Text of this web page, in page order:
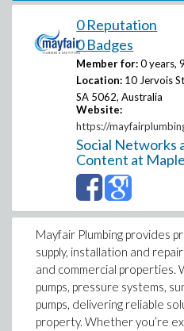
0 Reputation
0 Badges
Member for: 0 years,
Location: 10 Jervois
SA 5062, Australia
Website:
https://
Social Networks
Content at
Mayfair Plumbing provides
supply, installation and
and commercial
pumps, pressure systems,
pumps, delivering reliable
property. Whether you’re